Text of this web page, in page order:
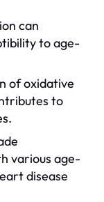
can
to age-
of oxidative
to
various age-
disease